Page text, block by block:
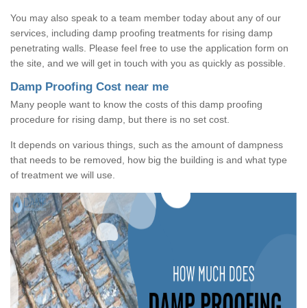
You may also speak to a team member today about any of our
services, including damp proofing treatments for rising damp
penetrating walls. Please feel free to use the application form on
the site, and we will get in touch with you as quickly as possible.
Damp Proofing Cost near me
Many people want to know the costs of this damp proofing
procedure for rising damp, but there is no set cost.
It depends on various things, such as the amount of dampness
that needs to be removed, how big the building is and what type
of treatment we will use.